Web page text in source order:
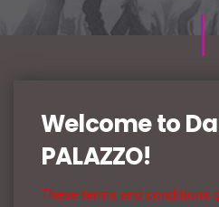
Welcome to
PALAZZO!
These terms and conditions